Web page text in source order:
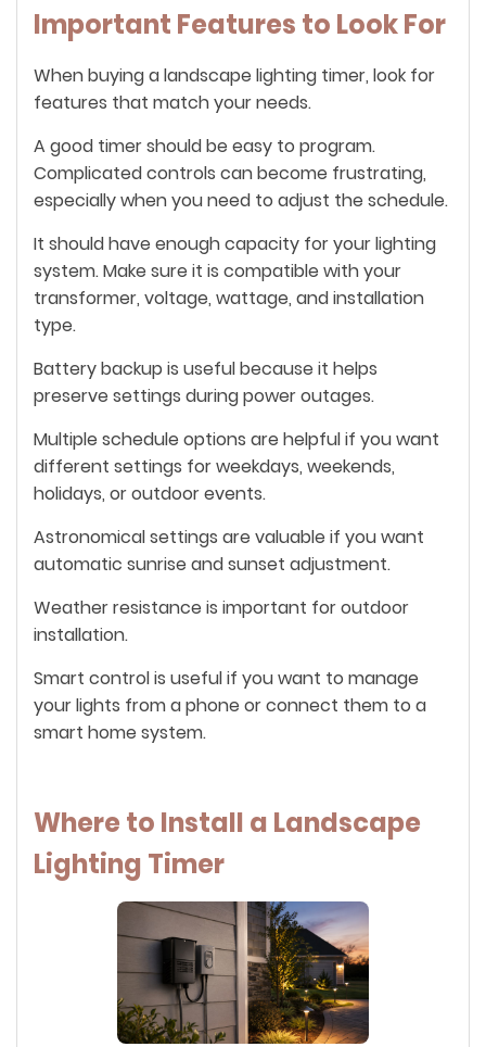
Important Features to Look For
When buying a landscape lighting timer, look for
features that match your needs.
A good timer should be easy to program.
Complicated controls can become frustrating,
especially when you need to adjust the schedule.
It should have enough capacity for your lighting
system. Make sure it is compatible with your
transformer, voltage, wattage, and installation
type.
Battery backup is useful because it helps
preserve settings during power outages.
Multiple schedule options are helpful if you want
different settings for weekdays, weekends,
holidays, or outdoor events.
Astronomical settings are valuable if you want
automatic sunrise and sunset adjustment.
Weather resistance is important for outdoor
installation.
Smart control is useful if you want to manage
your lights from a phone or connect them to a
smart home system.
Where to Install a Landscape
Lighting Timer